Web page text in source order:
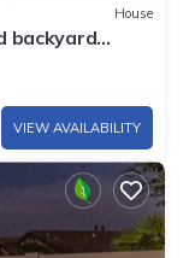
House
backyard
VIEW AVAILABILITY